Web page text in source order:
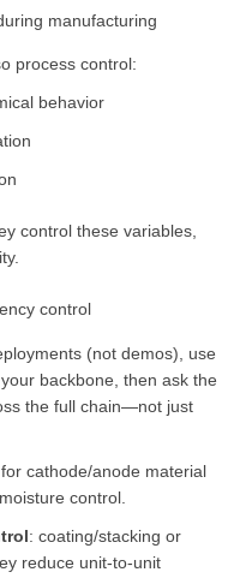
manufacturing
process control:
behavior
control these variables,
control
(not demos), use
backbone, then ask the
the full chain—not just
cathode/anode material
control.
: coating/stacking or
reduce unit-to-unit